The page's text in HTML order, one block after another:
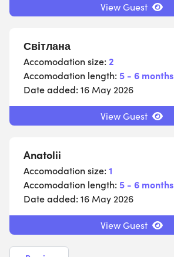
View Guest
Світлана
Accomodation size: 2
Accomodation length: 5 - 6 months
Date added: 16 May 2026
View Guest
Anatolii
Accomodation size: 1
Accomodation length: 5 - 6 months
Date added: 16 May 2026
View Guest